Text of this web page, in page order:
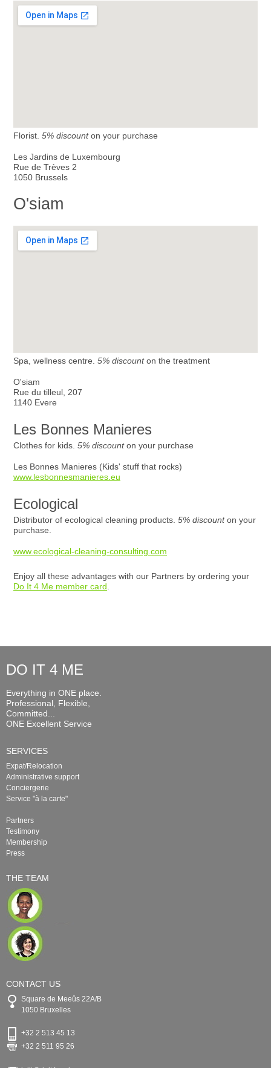
Florist. 5% discounton your purchase
Les Jardins de Luxembourg
Rue de Trèves 2
1050 Brussels
O'siam
Spa, wellness centre. 5% discounton the treatment
O'siam
Rue du tilleul, 207
1140 Evere
Les Bonnes Manieres
Clothes for kids. 5% discounton your purchase
Les Bonnes Manieres (Kids' stuff that rocks)
www.lesbonnesmanieres.eu
Ecological
Distributor of ecological cleaning products. 5% discounton your
purchase.
www.ecological-cleaning-consulting.com
Enjoy all these advantages with our Partners by ordering your
Do It 4 Me member card
DO IT 4 ME
Everything in ONE place.
Professional, Flexible,
Committed...
ONE Excellent Service
SERVICES
Expat/Relocation
Administrative support
Conciergerie
Service "à la carte"
Partners
Testimony
Membership
Press
THE TEAM
CONTACT US
Square de Meeûs 22A/B
1050 Bruxelles
+32 2 513 45 13
+32 2 511 95 26